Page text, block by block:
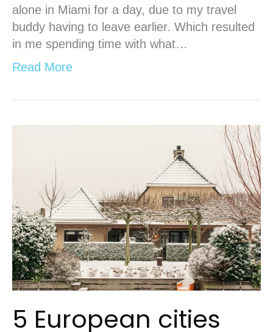
alone in Miami for a day, due to my travel
buddy having to leave earlier. Which resulted
in me spending time with what…
Read More
5 European cities